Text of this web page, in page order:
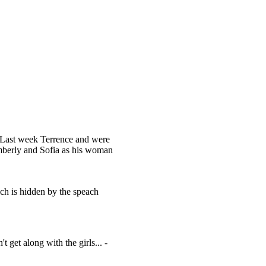
week Terrence and were
and Sofia as his woman
is hidden by the speach
get along with the girls... -